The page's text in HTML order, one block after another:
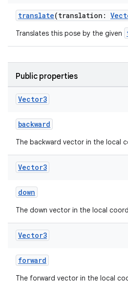
translate(translation:
Translates this pose by the given
Public properties
Vector3
backward
The backward vector in the local
Vector3
down
The down vector in the local
Vector3
forward
The forward vector in the local